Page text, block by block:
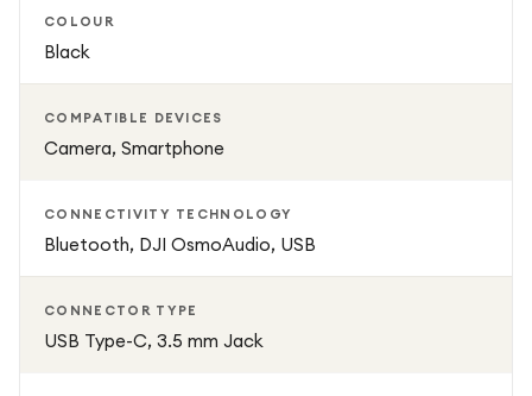
system, helping creators elevate the production value of
their videos effortlessly.
COLOUR
Black
COMPATIBLE DEVICES
Camera, Smartphone
CONNECTIVITY TECHNOLOGY
Bluetooth, DJI OsmoAudio, USB
CONNECTOR TYPE
USB Type-C, 3.5 mm Jack